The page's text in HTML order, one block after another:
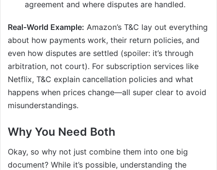
agreement and where disputes are handled.
Real-World Example: Amazon’s T&C lay out everything
about how payments work, their return policies, and
even how disputes are settled (spoiler: it’s through
arbitration, not court). For subscription services like
Netflix, T&C explain cancellation policies and what
happens when prices change—all super clear to avoid
misunderstandings.
Why You Need Both
Okay, so why not just combine them into one big
document? While it’s possible, understanding the